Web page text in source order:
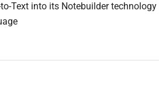
Text into its Notebuilder technology